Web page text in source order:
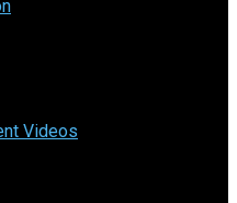
Videos